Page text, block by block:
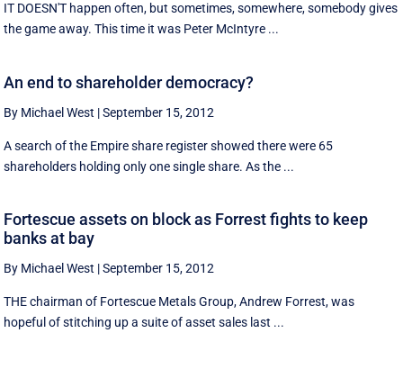
IT DOESN'T happen often, but sometimes, somewhere, somebody gives
the game away. This time it was Peter McIntyre ...
An end to shareholder democracy?
By Michael West |September 15, 2012
A search of the Empire share register showed there were 65
shareholders holding only one single share. As the ...
Fortescue assets on block as Forrest fights to keep
banks at bay
By Michael West |September 15, 2012
THE chairman of Fortescue Metals Group, Andrew Forrest, was
hopeful of stitching up a suite of asset sales last ...